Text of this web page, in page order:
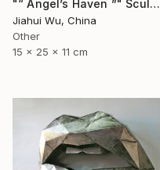
"“ Angel’s Haven ”" Sculpture
Jiahui Wu, China
Other
15 x 25 x 11 cm